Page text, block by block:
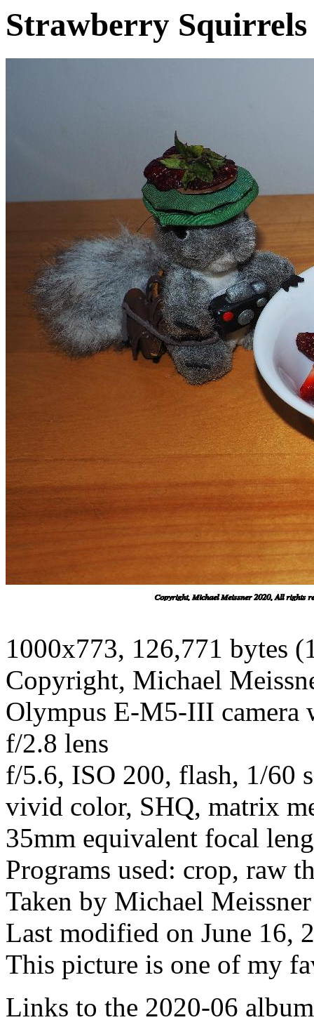
Strawberry
1000x773, 126,771 bytes
Copyright, Michael
Olympus E-M5-III camera
f/2.8 lens
f/5.6, ISO 200, flash, 1/60
vivid color, SHQ, matrix
35mm equivalent focal
Programs used: crop, raw
Taken by Michael
Last modified on June 16,
This picture is one of my
Links to the 2020-06